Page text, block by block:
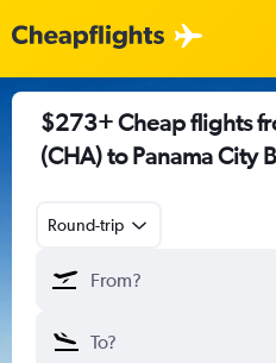
$273+ Cheap flights
(CHA) to Panama City
Round-trip